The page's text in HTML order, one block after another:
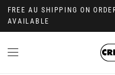
FREE AU SHIPPING ON
AVAILABLE